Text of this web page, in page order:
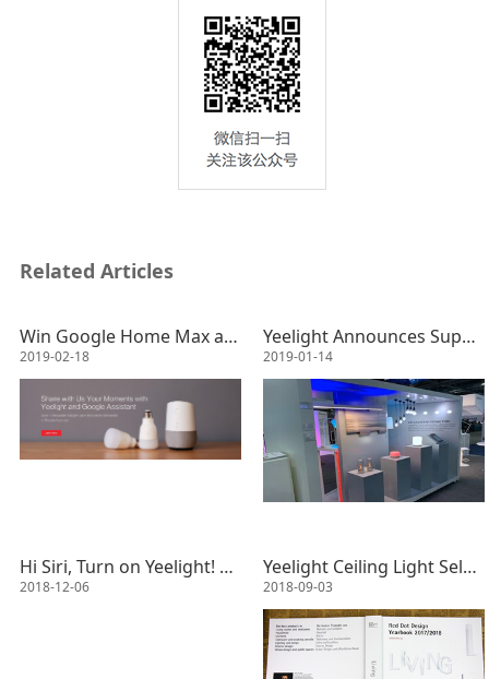
Related Articles
Win Google Home Max and Video Your Moments with Yeelight&Google Assistant!
2019-02-18
Yeelight Announces Support of Apple HomeKit Enabled Lights and BLE MESH Lights at CES 2019
2019-01-14
Hi Siri, Turn on Yeelight! Siri shortcut has come!
2018-12-06
Yeelight Ceiling Light Selected Within Red Dot Design Yearbook 2017/2018
2018-09-03